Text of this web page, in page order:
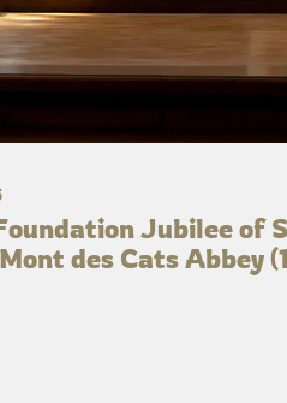
Jubilee of
des Cats Abbey